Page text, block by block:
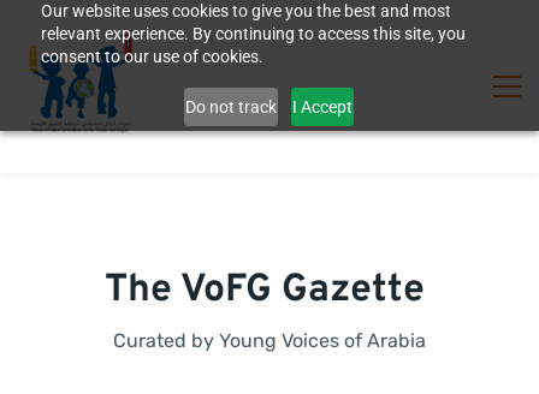
Our website uses cookies to give you the best and most
relevant experience. By continuing to access this site, you
consent to our use of cookies.
Do not track I Accept
The VoFG Gazette
Curated by Young Voices of Arabia